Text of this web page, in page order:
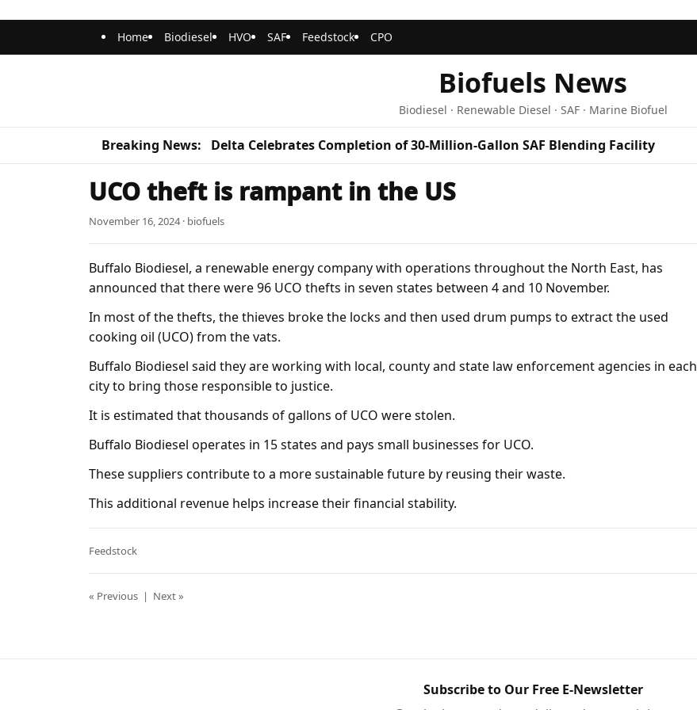
Home Biodiesel HVO SAF Feedstock CPO
Biofuels News
Biodiesel · Renewable Diesel · SAF · Marine Biofuel
Breaking News: Delta Celebrates Completion of 30-Million-Gallon SAF Blending Facility
UCO theft is rampant in the US
November 16, 2024 · biofuels
Buffalo Biodiesel, a renewable energy company with operations throughout the North East, has
announced that there were 96 UCO thefts in seven states between 4 and 10 November.
In most of the thefts, the thieves broke the locks and then used drum pumps to extract the used
cooking oil (UCO) from the vats.
Buffalo Biodiesel said they are working with local, county and state law enforcement agencies in each
city to bring those responsible to justice.
It is estimated that thousands of gallons of UCO were stolen.
Buffalo Biodiesel operates in 15 states and pays small businesses for UCO.
These suppliers contribute to a more sustainable future by reusing their waste.
This additional revenue helps increase their financial stability.
Feedstock
« Previous | Next »
Subscribe to Our Free E-Newsletter